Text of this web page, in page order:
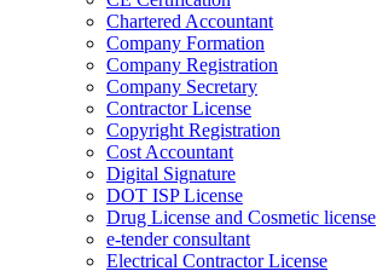
Chartered Accountant
Company Formation
Company Registration
Company Secretary
Contractor License
Copyright Registration
Cost Accountant
Digital Signature
DOT ISP License
Drug License and Cosmetic license
e-tender consultant
Electrical Contractor License